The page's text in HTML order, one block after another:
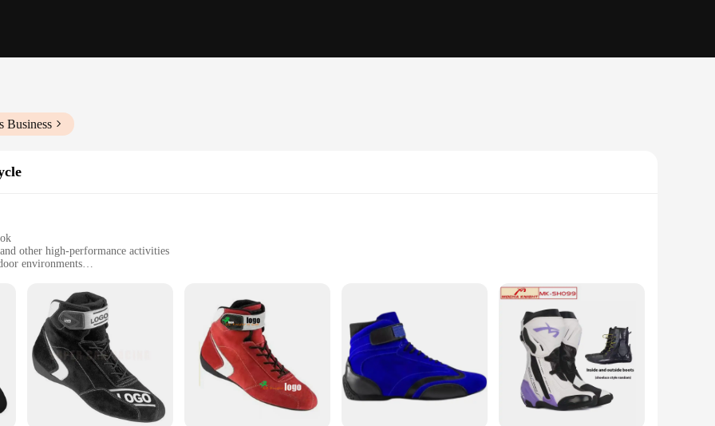
Business
other high-performance activities
environments
grip and support
in mind, these sim racing shoes are the epitome of performance and comfort. The high-quality synthetic leather and breathable mesh
for extended use in intense racing sessions. The ergonomic design provides a snug fit that conforms to your foot's natural shape,
gear.
or hitting the open road, these shoes are designed to perform. Their versatility extends beyond sim racing, making them an excellent
The adaptable design ensures they are suitable for both indoor and outdoor environments, allowing you to transition seamlessly